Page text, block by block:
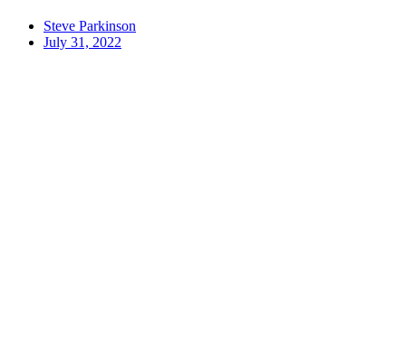
Steve Parkinson
July 31, 2022